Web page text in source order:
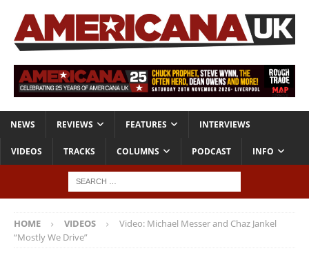
NEWS REVIEWS FEATURES INTERVIEWS
VIDEOS TRACKS COLUMNS PODCAST INFO
HOME VIDEOS
Video: Michael Messer and Chaz Jankel
“Mostly We Drive”